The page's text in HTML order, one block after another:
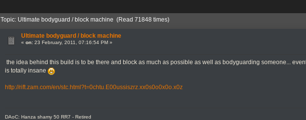
Topic: Ultimate bodyguard / block machine (Read 71848 times)
Ultimate bodyguard / block machine
« on:23 February, 2011, 07:16:54 PM »
the idea behind this build is to be there and block as much as possible as well as bodyguarding someone...
is totally insane
http://rift.zam.com/en/stc.html?t=0chtu.E00ussiszrz.xx0s0o0x0o.x0z
DAoC: Hanza shamy 50 RR7 - Retired